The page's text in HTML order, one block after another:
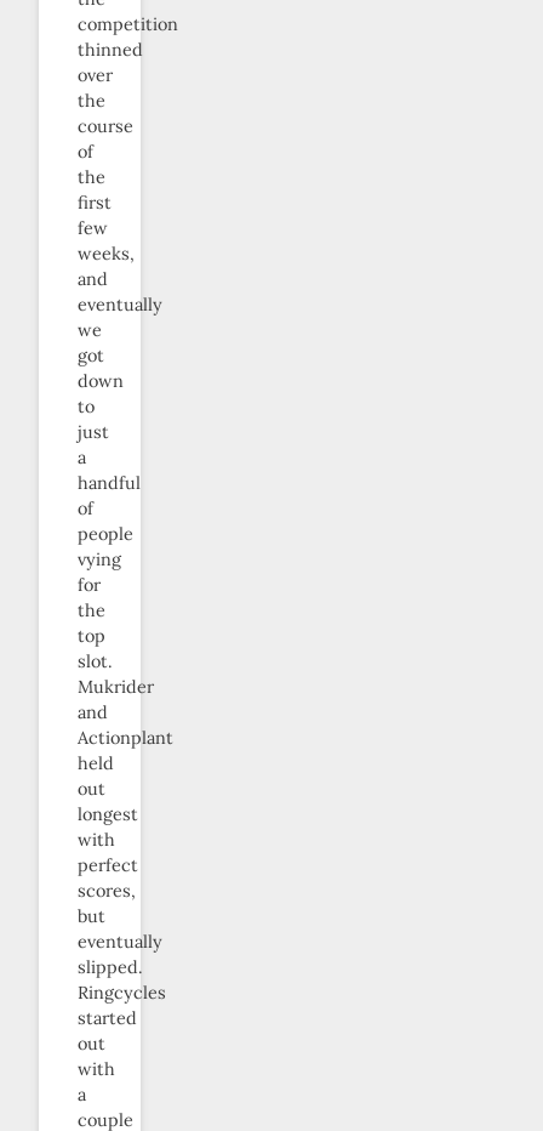
competition
thinned
over
the
course
of
the
first
few
weeks,
and
eventually
we
got
down
to
just
a
handful
of
people
vying
for
the
top
slot.
Mukrider
and
Actionplant
held
out
longest
with
perfect
scores,
but
eventually
slipped.
Ringcycles
started
out
with
a
couple